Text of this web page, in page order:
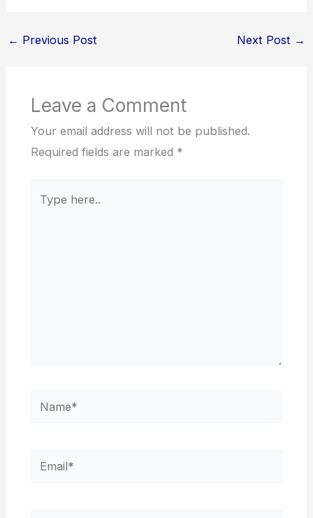
← Previous Post Next Post →
Leave a Comment
Your email address will not be published.
Required fields are marked *
here..
Name*
Email*